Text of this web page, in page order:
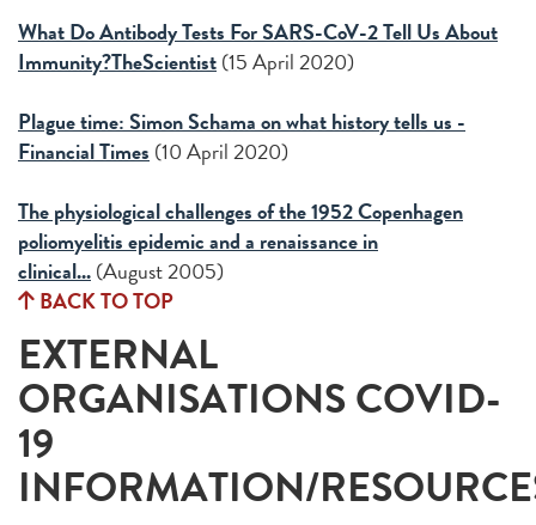
What Do Antibody Tests For SARS-CoV-2 Tell Us About
Immunity?TheScientist(15 April 2020)
Plague time: Simon Schama on what history tells us -
Financial Times (10 April 2020)
The physiological challenges of the 1952 Copenhagen
poliomyelitis epidemic and a renaissance in
clinical...(August 2005)
BACK TO TOP
EXTERNAL
ORGANISATIONS COVID-
19
INFORMATION/